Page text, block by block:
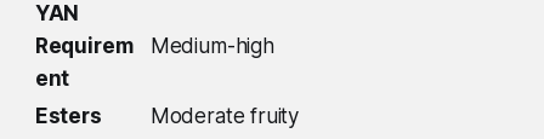
YAN
Requirem
ent
Medium-high
Esters
Moderate fruity